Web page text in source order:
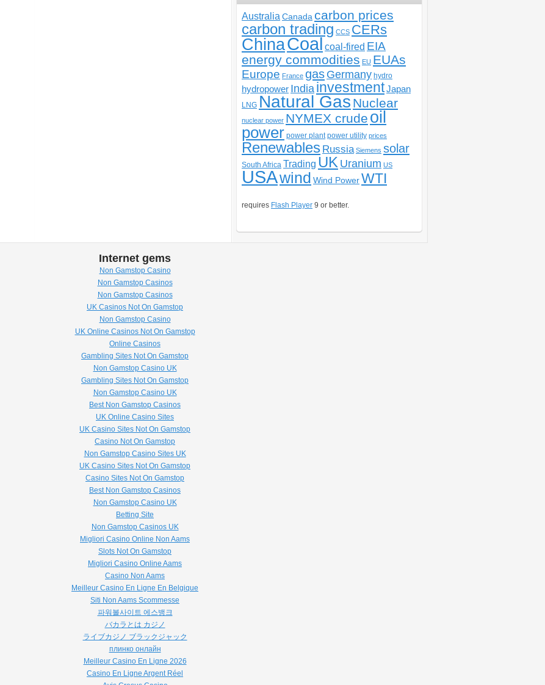
Australia Canada carbon prices
carbon trading CCS CERs
ChinaCoalcoal-fired EIA
energy commodities EU EUAs
Europe France gas Germany hydro
hydropower India investmentJapan
LNG Natural Gas Nuclear
nuclear power NYMEX crude oil
power power plant power utility prices
Renewables Russia Siemens solar
South Africa Trading UK Uranium US
USAwind Wind Power WTI
requires Flash Player 9 or better.
Internet gems
Non Gamstop Casino
Non Gamstop Casinos
Non Gamstop Casinos
UK Casinos Not On Gamstop
Non Gamstop Casino
UK Online Casinos Not On Gamstop
Online Casinos
Gambling Sites Not On Gamstop
Non Gamstop Casino UK
Gambling Sites Not On Gamstop
Non Gamstop Casino UK
Best Non Gamstop Casinos
UK Online Casino Sites
UK Casino Sites Not On Gamstop
Casino Not On Gamstop
Non Gamstop Casino Sites UK
UK Casino Sites Not On Gamstop
Casino Sites Not On Gamstop
Best Non Gamstop Casinos
Non Gamstop Casino UK
Betting Site
Non Gamstop Casinos UK
Migliori Casino Online Non Aams
Slots Not On Gamstop
Migliori Casino Online Aams
Casino Non Aams
Meilleur Casino En Ligne En Belgique
Siti Non Aams Scommesse
파워볼사이트 에스뱅크
バカラとは カジノ
ライブカジノ ブラックジャック
плинко онлайн
Meilleur Casino En Ligne 2026
Casino En Ligne Argent Réel